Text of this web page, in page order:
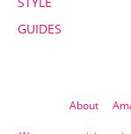
GUIDES
About